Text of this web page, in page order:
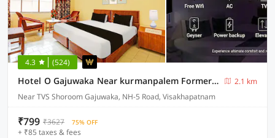
4.3 (524)
Hotel O Gajuwaka Near kurmanpalem Formerly SBT
2.1 km
Near TVS Shoroom Gajuwaka, NH-5 Road, Visakhapatnam
₹799 ₹3627 75% OFF
+ ₹85 taxes & fees